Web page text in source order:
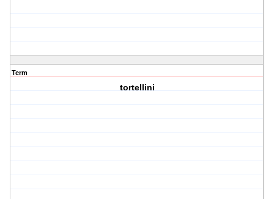
Term
tortellini